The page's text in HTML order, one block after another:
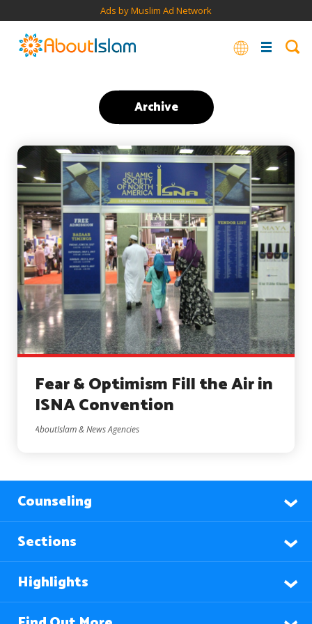
Ads by Muslim Ad Network
Archive
Fear & Optimism Fill the Air in
ISNA Convention
AboutIslam & News Agencies
Counseling
Sections
Highlights